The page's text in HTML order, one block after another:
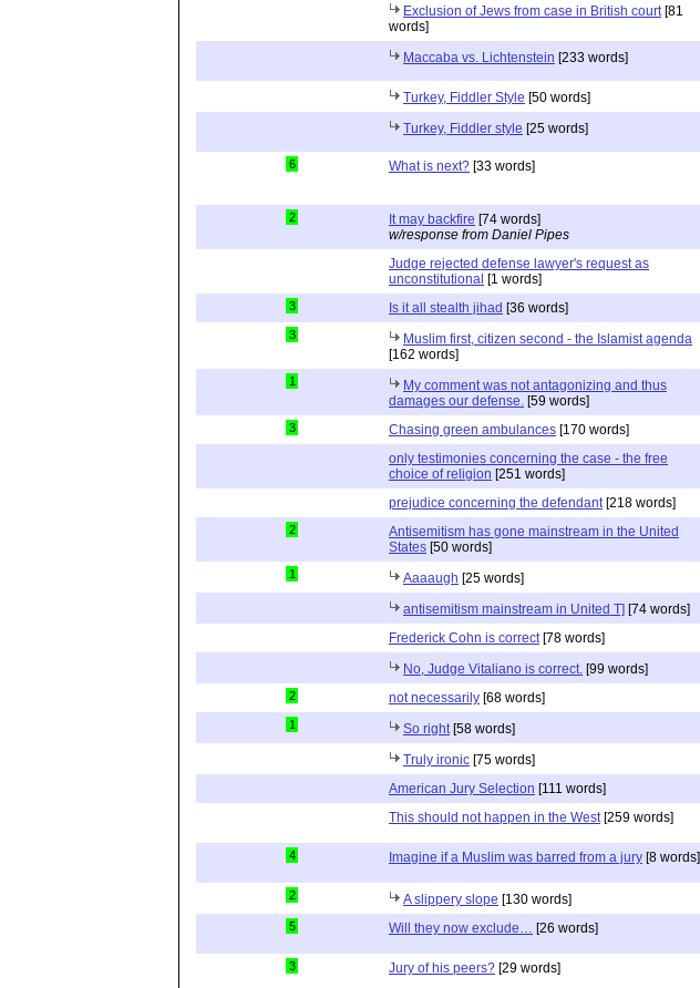
Exclusion of Jews from case in British court[81
words]
Maccaba vs. Lichtenstein [233 words]
Turkey, Fiddler Style [50 words]
Turkey, Fiddler style [25 words]
6 What is next? [33 words]
2 It may backfire [74 words]
w/response from Daniel Pipes
Judge rejected defense lawyer's request as
unconstitutional [1 words]
3 Is it all stealth jihad [36 words]
3
Muslim first, citizen second - the Islamist agenda
[162 words]
1
My comment was not antagonizing and thus
damages our defense. [59 words]
3 Chasing green ambulances [170 words]
only testimonies concerning the case - the free
choice of religion [251 words]
prejudice concerning the defendant[218 words]
2
Antisemitism has gone mainstream in the United
States [50 words]
1 Aaaaugh [25 words]
antisemitism mainstream in United T] [74 words]
Frederick Cohn is correct[78 words]
No, Judge Vitaliano is correct. [99 words]
2 not necessarily [68 words]
1 So right[58 words]
Truly ironic [75 words]
American Jury Selection [111 words]
This should not happen in the West[259 words]
4 Imagine if a Muslim was barred from a jury [8 words]
2 A slippery slope [130 words]
5 Will they now exclude… [26 words]
3 Jury of his peers? [29 words]